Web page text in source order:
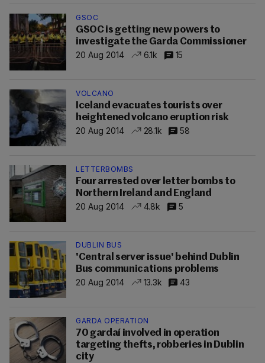
GSOC
GSOC is getting new powers to
investigate the Garda Commissioner
20 Aug 2014
6.1k 15
VOLCANO
Iceland evacuates tourists over
heightened volcano eruption risk
20 Aug 2014
28.1k 58
LETTERBOMBS
Four arrested over letter bombs to
Northern Ireland and England
20 Aug 2014
4.8k 5
DUBLIN BUS
'Central server issue' behind Dublin
Bus communications problems
20 Aug 2014
13.3k 43
GARDA OPERATION
70 gardaí involved in operation
targeting thefts, robberies in Dublin
city